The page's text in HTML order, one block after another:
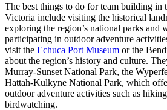
The best things to do for team building in
Victoria include visiting the historical
exploring the region’s national parks and
participating in outdoor adventure
visit the Echuca Port Museum or the
about the region’s history and culture.
Murray-Sunset National Park, the
Hattah-Kulkyne National Park, which
outdoor adventure activities such as
birdwatching.